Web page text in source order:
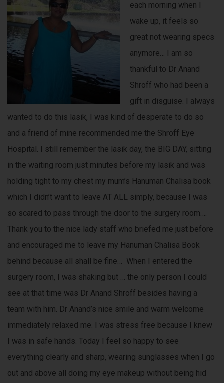
each morning when I
wake up, it feels so
great not wearing specs
anymore… I am so
thankful to Dr Anand
Shroff who had been a
gift in disguise. I always
wanted to do this lasik, I was kind of desperate to do so
and a friend of mine recommended me the Shroff Eye
Hospital. I still remember the lasik day, the BIG DAY, sitting
in the waiting room just minutes before my lasik and was
holding tight to my chest my mum’s Hanuman Chalisa book
which I didn’t want to leave AT ALL simply, because I was
so scared to pass through the door to the surgery room….
Thank you to the nice lady staff who briefed me just before
and encouraged me to leave my Hanuman Chalisa Book
behind because all shall be fine… When I entered the
surgery room, I was shaking but … the only person I could
see at that time was Dr Anand Shroff besides having a
team with him. Dr Anand’s nice smile and warm welcome
immediately relaxed me. I was stress free because I knew
I was in safe hands. Today I feel so happy to see
everything clearly and sharp, wearing sunglasses when I go
out and above all doing my eye makeup without being hid